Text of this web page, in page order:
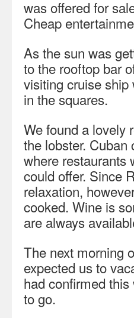
was offered for
Cheap
As the sun was
to the rooftop bar
visiting cruise
in the squares.
We found a lovely
the lobster.
where restaurants
could offer. Since
relaxation,
cooked. Wine is
are always
The next morning
expected us to
had confirmed
to go.